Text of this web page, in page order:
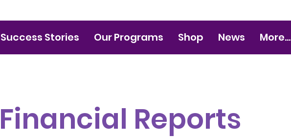
Stories Our Programs Shop News More...
Financial Reports